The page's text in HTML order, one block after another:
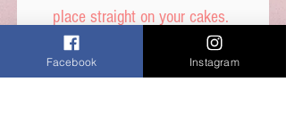
place straight on your cakes.
Tip- When cutting, leave a tab
under each image to get the
Facebook Instagram